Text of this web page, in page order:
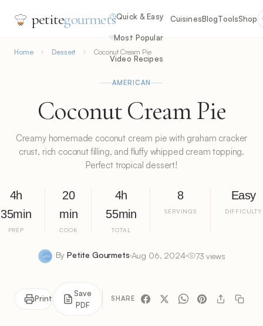
petitegourmetsQuick & Easy
Most Popular
Video Recipes
CuisinesBlogToolsShop
Home Dessert Coconut Cream Pie
AMERICAN
Coconut Cream Pie
Creamy homemade coconut cream pie with graham cracker
crust, rich coconut filling, and fluffy whipped cream topping.
Perfect tropical dessert!
4h
35min
PREP
20
min
COOK
4h
55min
TOTAL
8
SERVINGS
Easy
DIFFICULTY
ByPetite Gourmets Aug 06, 2024 73 views
Print
Save
PDF
SHARE